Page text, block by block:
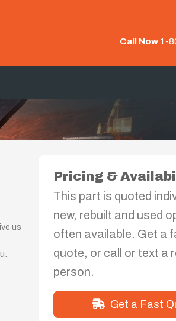
Call Now 1-
us
Pricing &
This part is quoted
new, rebuilt and used
often available. Get a
quote, or call or text a
person.
Get a Fast